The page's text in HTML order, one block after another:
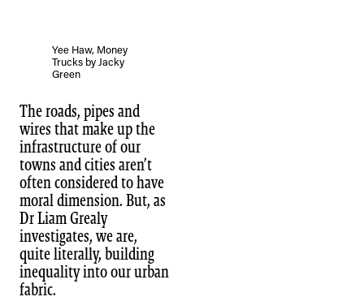
Yee Haw, Money
Trucks by Jacky
Green
The roads, pipes and
wires that make up the
infrastructure of our
towns and cities aren’t
often considered to have
moral dimension. But, as
Dr Liam Grealy
investigates, we are,
quite literally, building
inequality into our urban
fabric.